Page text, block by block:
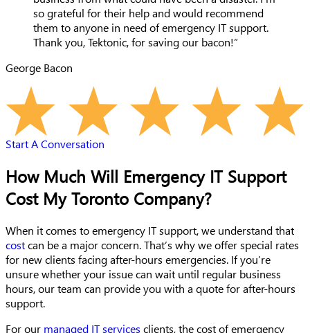
so grateful for their help and would recommend
them to anyone in need of emergency IT support.
Thank you, Tektonic, for saving our bacon!”
George Bacon
Start A Conversation
How Much Will Emergency IT Support
Cost My Toronto Company?
When it comes to emergency IT support, we understand that
costcan be a major concern. That’s why we offer special rates
for new clients facing after-hours emergencies. If you’re
unsure whether your issue can wait until regular business
hours, our team can provide you with a quote for after-hours
support.
For our managed IT services clients, the cost of emergency